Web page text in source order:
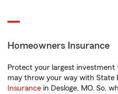
Homeowners Insurance
Protect your largest
may throw your way with State
Insurance in Desloge, MO. So,